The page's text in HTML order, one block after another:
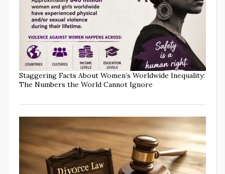
Staggering Facts About Women’s Worldwide Inequality:
The Numbers the World Cannot Ignore